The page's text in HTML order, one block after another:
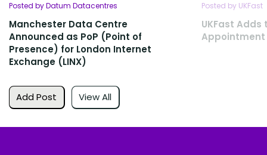
Add Post View All
Posted by Datum Datacentres
Manchester Data Centre
Announced as PoP (Point of
Presence) for London Internet
Exchange (LINX)
Posted by UKFast
UKFast Adds
Appointment